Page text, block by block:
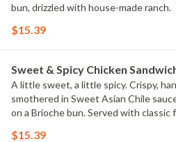
bun, drizzled with house-made ranch.
$15.39
Sweet & Spicy Chicken
A little sweet, a little spicy. Crispy,
smothered in Sweet Asian Chile
on a Brioche bun. Served with classic
$15.39